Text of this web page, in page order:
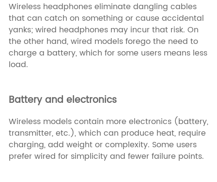
Wireless headphones eliminate dangling cables
that can catch on something or cause accidental
yanks; wired headphones may incur that risk. On
the other hand, wired models forego the need to
charge a battery, which for some users means less
load.
Battery and electronics
Wireless models contain more electronics (battery,
transmitter, etc.), which can produce heat, require
charging, add weight or complexity. Some users
prefer wired for simplicity and fewer failure points.